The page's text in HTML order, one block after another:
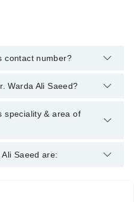
contact number?
through Marham's
Warda Ali Saeed?
degrees : | MBBS |
speciality & area of
Haemoncologist. Her area of
Saeed are: